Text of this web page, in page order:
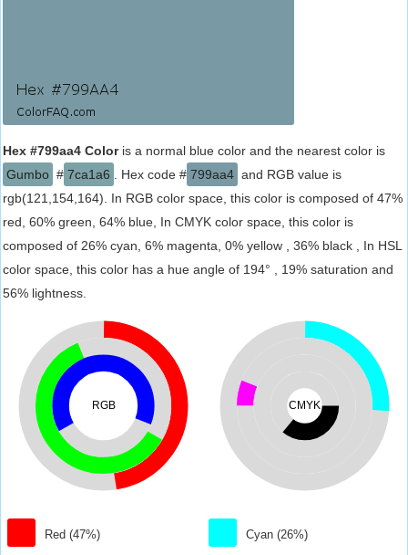
Hex #799aa4 Coloris a normal blue color and the nearest color is
Gumbo # 7ca1a6 . Hex code # 799aa4 and RGB value is
rgb(121,154,164). In RGB color space, this color is composed of 47%
red, 60% green, 64% blue, In CMYK color space, this color is
composed of 26% cyan, 6% magenta, 0% yellow , 36% black , In HSL
color space, this color has a hue angle of 194° , 19% saturation and
56% lightness.
RGB
Red (47%)
CMYK
Cyan (26%)